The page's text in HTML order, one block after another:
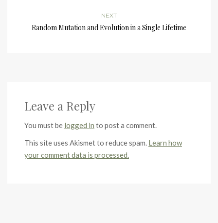
NEXT
Random Mutation and Evolution in a Single Lifetime
Leave a Reply
You must be logged in to post a comment.
This site uses Akismet to reduce spam. Learn how
your comment data is processed.